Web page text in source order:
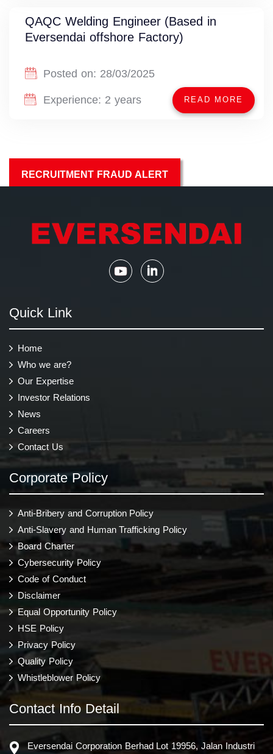
QAQC Welding Engineer (Based in
Eversendai offshore Factory)
Posted on: 28/03/2025
Experience: 2 years READ MORE
RECRUITMENT FRAUD ALERT
Quick Link
Home
Who we are?
Our Expertise
Investor Relations
News
Careers
Contact Us
Corporate Policy
Anti-Bribery and Corruption Policy
Anti-Slavery and Human Trafficking Policy
Board Charter
Cybersecurity Policy
Code of Conduct
Disclaimer
Equal Opportunity Policy
HSE Policy
Privacy Policy
Quality Policy
Whistleblower Policy
Contact Info Detail
Eversendai Corporation Berhad Lot 19956, Jalan Industri